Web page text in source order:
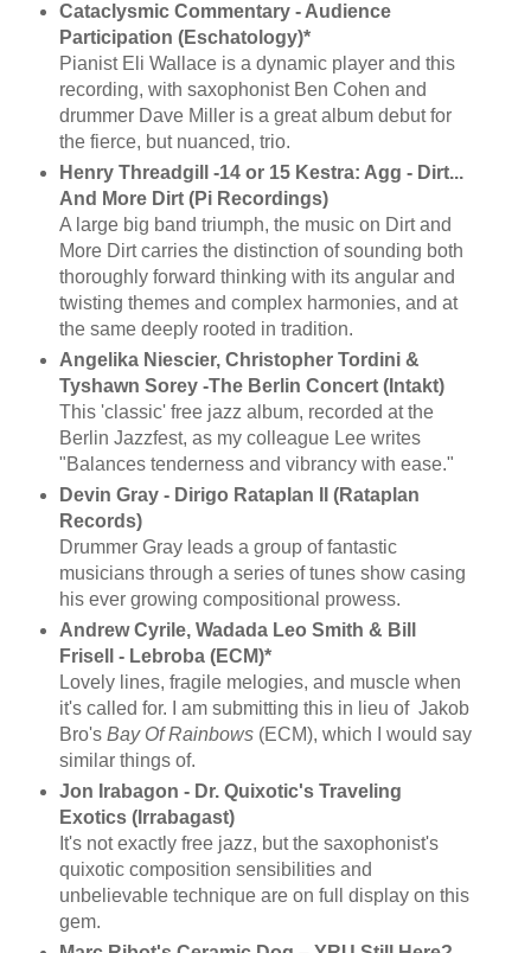
Cataclysmic Commentary - Audience
Participation (Eschatology)*
Pianist Eli Wallace is a dynamic player and this
recording, with saxophonist Ben Cohen and
drummer Dave Miller is a great album debut for
the fierce, but nuanced, trio.
Henry Threadgill -14 or 15 Kestra: Agg - Dirt...
And More Dirt (Pi Recordings)
A large big band triumph, the music on Dirt and
More Dirt carries the distinction of sounding both
thoroughly forward thinking with its angular and
twisting themes and complex harmonies, and at
the same deeply rooted in tradition.
Angelika Niescier, Christopher Tordini &
Tyshawn Sorey -The Berlin Concert (Intakt)
This 'classic' free jazz album, recorded at the
Berlin Jazzfest, as my colleague Lee writes
"Balances tenderness and vibrancy with ease."
Devin Gray - Dirigo Rataplan II (Rataplan
Records)
Drummer Gray leads a group of fantastic
musicians through a series of tunes show casing
his ever growing compositional prowess.
Andrew Cyrile, Wadada Leo Smith & Bill
Frisell - Lebroba (ECM)*
Lovely lines, fragile melogies, and muscle when
it's called for. I am submitting this in lieu of Jakob
Bro's Bay Of Rainbows(ECM), which I would say
similar things of.
Jon Irabagon - Dr. Quixotic's Traveling
Exotics (Irrabagast)
It's not exactly free jazz, but the saxophonist's
quixotic composition sensibilities and
unbelievable technique are on full display on this
gem.